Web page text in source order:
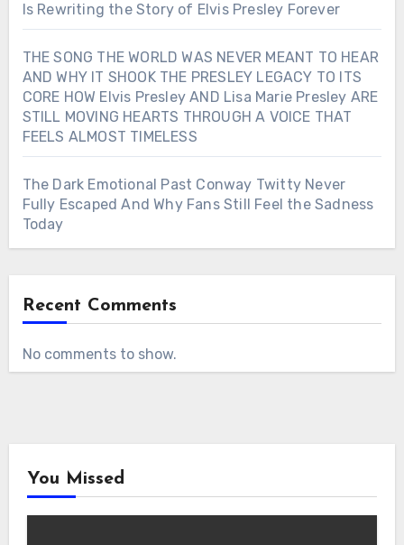
Is Rewriting the Story of Elvis Presley Forever
THE SONG THE WORLD WAS NEVER MEANT TO HEAR
AND WHY IT SHOOK THE PRESLEY LEGACY TO ITS
CORE HOW Elvis Presley AND Lisa Marie Presley ARE
STILL MOVING HEARTS THROUGH A VOICE THAT
FEELS ALMOST TIMELESS
The Dark Emotional Past Conway Twitty Never
Fully Escaped And Why Fans Still Feel the Sadness
Today
Recent Comments
No comments to show.
You Missed